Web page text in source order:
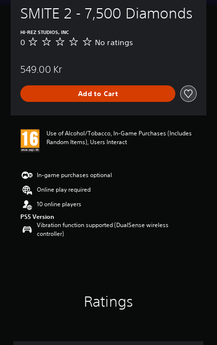
SMITE 2 - 7,500 Diamonds
HI-REZ STUDIOS, INC
N
a
n
0 No ratings
549.00 Kr
Add to Cart
Use of Alcohol/Tobacco, In-Game Purchases (Includes
Random Items), Users Interact
In-game purchases optional
Online play required
10 online players
PS5 Version
Vibration function supported (DualSense wireless
controller)
Ratings